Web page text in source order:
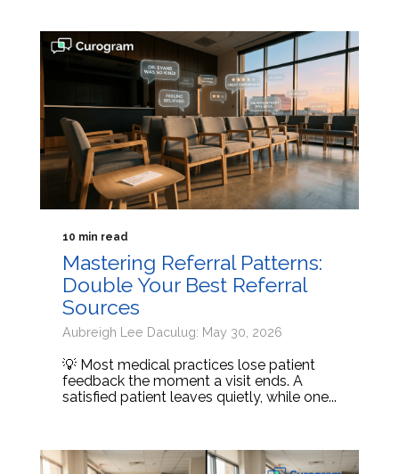
10 min read
Mastering Referral Patterns:
Double Your Best Referral
Sources
Aubreigh Lee Daculug: May 30, 2026
💡 Most medical practices lose patient
feedback the moment a visit ends. A
satisfied patient leaves quietly, while one...